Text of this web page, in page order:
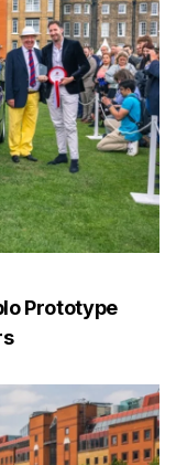
Prototype